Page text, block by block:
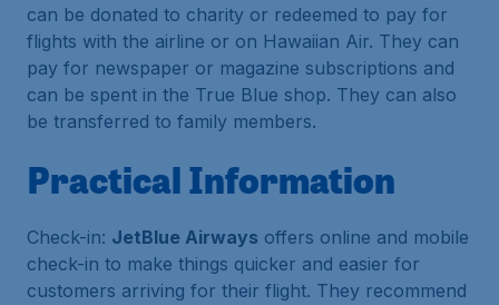
can be donated to charity or redeemed to pay for
flights with the airline or on Hawaiian Air. They can
pay for newspaper or magazine subscriptions and
can be spent in the True Blue shop. They can also
be transferred to family members.
Practical Information
Check-in: JetBlue Airways offers online and mobile
check-in to make things quicker and easier for
customers arriving for their flight. They recommend